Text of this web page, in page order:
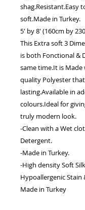
shag.Resistant.Easy
soft.Made in Turkey.
5' by 8' (160cm by
This Extra soft 3
is both Fonctional &
same time.It is
quality Polyester
lasting.Available in
colours.Ideal for
truly modern look.
-Clean with a Wet
Detergent.
-Made in Turkey.
-High density Soft
Hypoallergenic Stain
Made in Turkey